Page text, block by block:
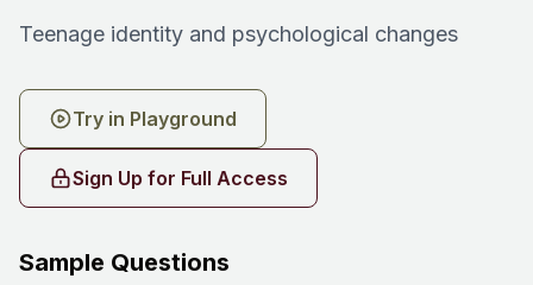
Teenage identity and psychological changes
Try in Playground
Sign Up for Full Access
Sample Questions